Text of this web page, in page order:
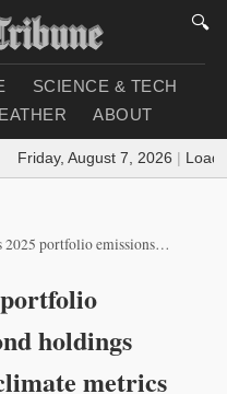
🔍
SCIENCE & TECH
ABOUT
Friday, August 7, 2026 |
fell as bond holdings shrank; adds new climate metrics
holdings
metrics